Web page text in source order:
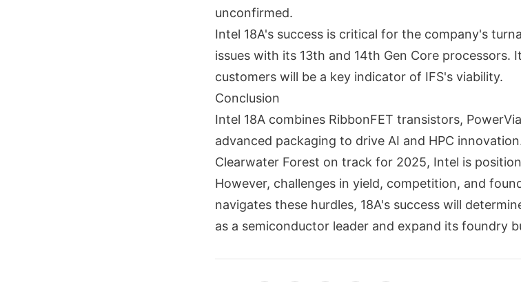
unconfirmed.
Intel 18A's success is critical for the company's
issues with its 13th and 14th Gen Core processors.
customers will be a key indicator of IFS's viability.
Conclusion
Intel 18A combines RibbonFET transistors,
advanced packaging to drive AI and HPC
Clearwater Forest on track for 2025, Intel is
However, challenges in yield, competition, and
navigates these hurdles, 18A's success will
as a semiconductor leader and expand its foundry